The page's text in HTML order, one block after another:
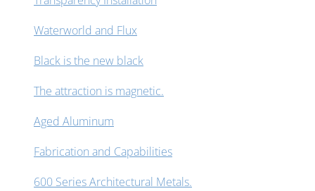
Waterworld and Flux
Black is the new black
The attraction is magnetic.
Aged Aluminum
Fabrication and Capabilities
600 Series Architectural Metals.